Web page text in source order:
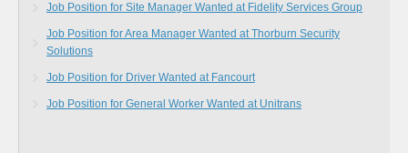
Job Position for Site Manager Wanted at Fidelity Services Group
Job Position for Area Manager Wanted at Thorburn Security
Solutions
Job Position for Driver Wanted at Fancourt
Job Position for General Worker Wanted at Unitrans